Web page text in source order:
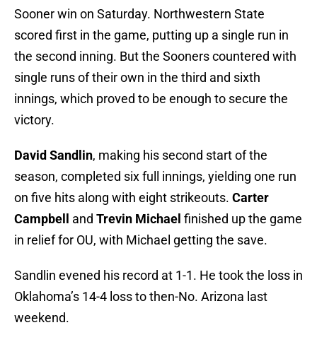
Sooner win on Saturday. Northwestern State
scored first in the game, putting up a single run in
the second inning. But the Sooners countered with
single runs of their own in the third and sixth
innings, which proved to be enough to secure the
victory.
David Sandlin, making his second start of the
season, completed six full innings, yielding one run
on five hits along with eight strikeouts. Carter
Campbell
and Trevin Michael finished up the game
in relief for OU, with Michael getting the save.
Sandlin evened his record at 1-1. He took the loss in
Oklahoma’s 14-4 loss to then-No. Arizona last
weekend.